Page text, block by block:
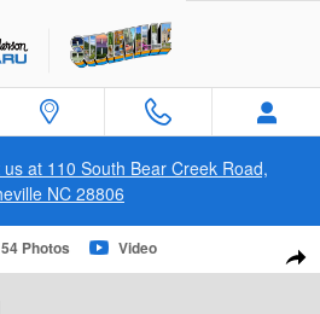
at 110 South Bear Creek Road,
NC 28806
Premium SUV Photo 1 of 54
Photos Video